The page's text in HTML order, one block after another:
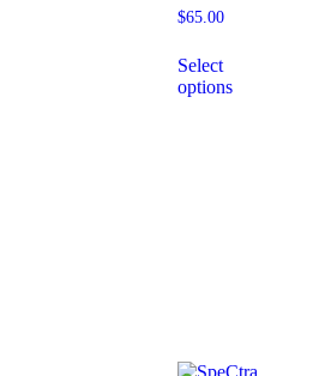
$65.00
Select
options